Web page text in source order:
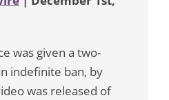
was given a two-
indefinite ban, by
was released of